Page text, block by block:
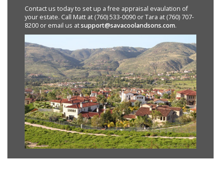
Contact us today to set up a free appraisal evaulation of
your estate. Call Matt at (760) 533-0090 or Tara at (760) 707-
8200 or email us atsupport@savacoolandsons.com.